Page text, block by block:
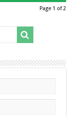
Page 1 of 2